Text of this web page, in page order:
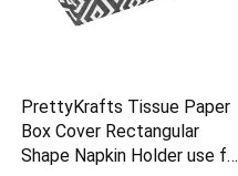
PrettyKrafts Tissue Paper
Box Cover Rectangular
Shape Napkin Holder use for